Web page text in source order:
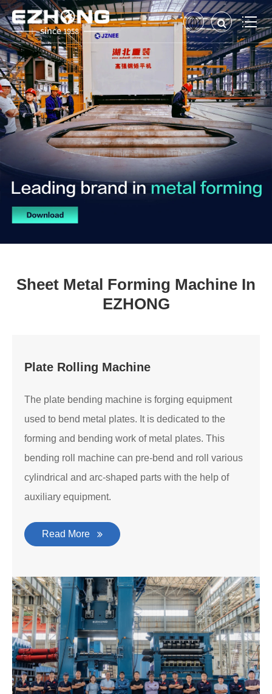
Sheet Metal Forming Machine In
EZHONG
Plate Rolling Machine
The plate bending machine is forging equipment
used to bend metal plates. It is dedicated to the
forming and bending work of metal plates. This
bending roll machine can pre-bend and roll various
cylindrical and arc-shaped parts with the help of
auxiliary equipment.
Read More